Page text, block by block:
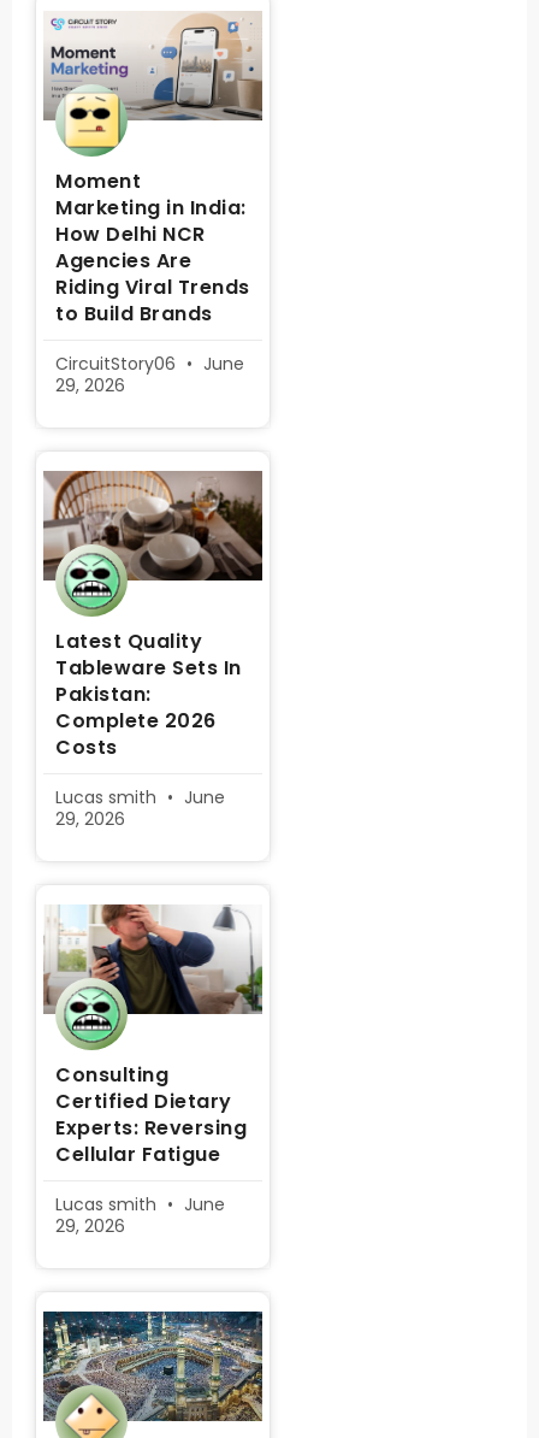
Moment
Marketing in India:
How Delhi NCR
Agencies Are
Riding Viral Trends
to Build Brands
CircuitStory06
June
29, 2026
Latest Quality
Tableware Sets In
Pakistan:
Complete 2026
Costs
Lucas smith
June
29, 2026
Consulting
Certified Dietary
Experts: Reversing
Cellular Fatigue
Lucas smith
June
29, 2026